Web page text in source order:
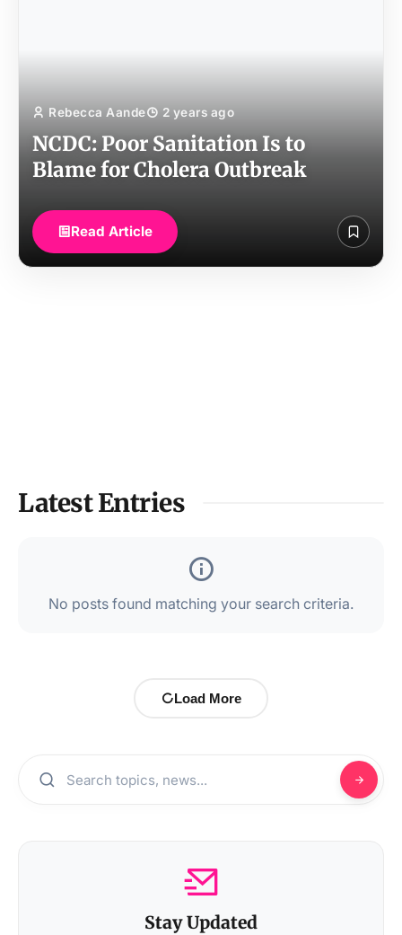
Rebecca Aande 2 years ago
NCDC: Poor Sanitation Is to
Blame for Cholera Outbreak
Read Article
Latest Entries
No posts found matching your search criteria.
Load More
Stay Updated